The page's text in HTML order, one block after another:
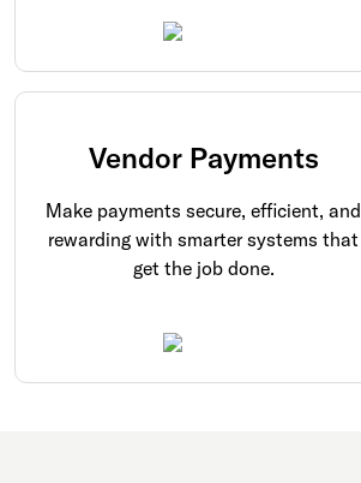
Vendor Payments
Make payments secure, efficient, and
rewarding with smarter systems that
get the job done.